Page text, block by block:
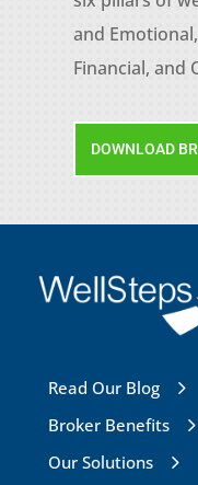
and
Financial, and
DOWNLOAD
Read Our Blog
Broker Benefits
Our Solutions